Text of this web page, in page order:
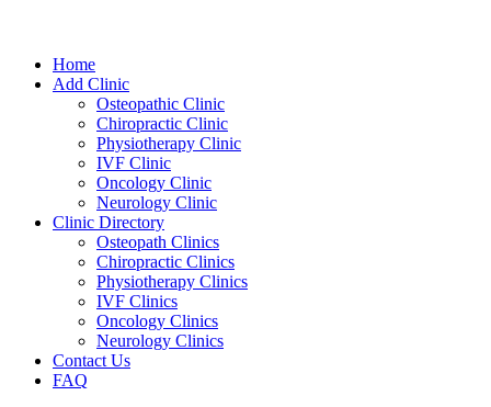
Home
Add Clinic
Osteopathic Clinic
Chiropractic Clinic
Physiotherapy Clinic
IVF Clinic
Oncology Clinic
Neurology Clinic
Clinic Directory
Osteopath Clinics
Chiropractic Clinics
Physiotherapy Clinics
IVF Clinics
Oncology Clinics
Neurology Clinics
Contact Us
FAQ